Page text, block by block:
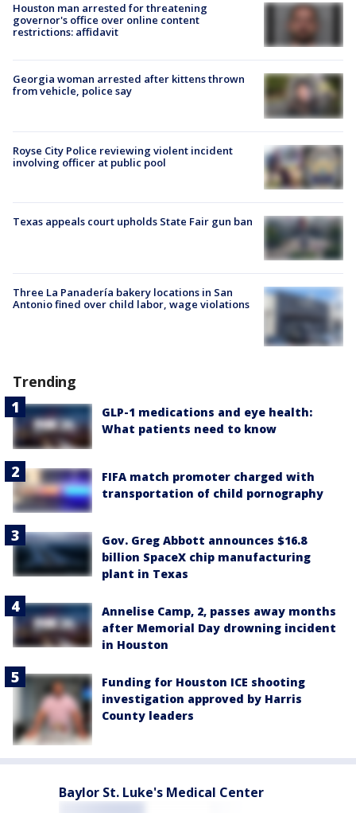
Houston man arrested for threatening
governor's office over online content
restrictions: affidavit
Georgia woman arrested after kittens thrown
from vehicle, police say
Royse City Police reviewing violent incident
involving officer at public pool
Texas appeals court upholds State Fair gun ban
Three La Panadería bakery locations in San
Antonio fined over child labor, wage violations
Trending
GLP-1 medications and eye health:
What patients need to know
FIFA match promoter charged with
transportation of child pornography
Gov. Greg Abbott announces $16.8
billion SpaceX chip manufacturing
plant in Texas
Annelise Camp, 2, passes away months
after Memorial Day drowning incident
in Houston
Funding for Houston ICE shooting
investigation approved by Harris
County leaders
Baylor St. Luke's Medical Center